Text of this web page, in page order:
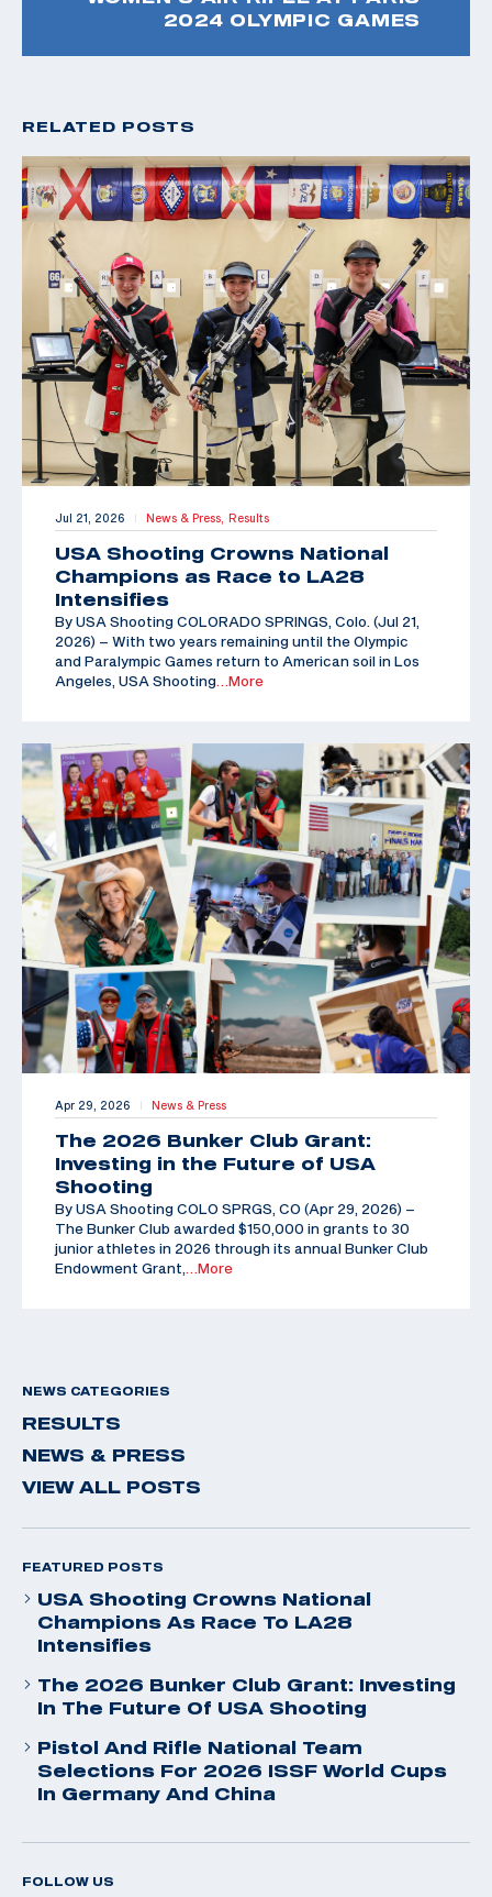
2024 OLYMPIC GAMES
RELATED POSTS
Jul 21, 2026 | News & Press, Results
USA Shooting Crowns National
Champions as Race to LA28
Intensifies
By USA Shooting COLORADO SPRINGS, Colo. (Jul 21,
2026) – With two years remaining until the Olympic
and Paralympic Games return to American soil in Los
Angeles, USA Shooting …More
Apr 29, 2026 | News & Press
The 2026 Bunker Club Grant:
Investing in the Future of USA
Shooting
By USA Shooting COLO SPRGS, CO (Apr 29, 2026) –
The Bunker Club awarded $150,000 in grants to 30
junior athletes in 2026 through its annual Bunker Club
Endowment Grant,
…More
NEWS CATEGORIES
RESULTS
NEWS & PRESS
VIEW ALL POSTS
FEATURED POSTS
USA Shooting Crowns National
Champions As Race To LA28
Intensifies
The 2026 Bunker Club Grant: Investing
In The Future Of USA Shooting
Pistol And Rifle National Team
Selections For 2026 ISSF World Cups
In Germany And China
FOLLOW US